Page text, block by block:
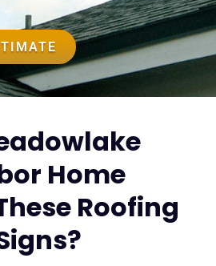
Home
Roofing